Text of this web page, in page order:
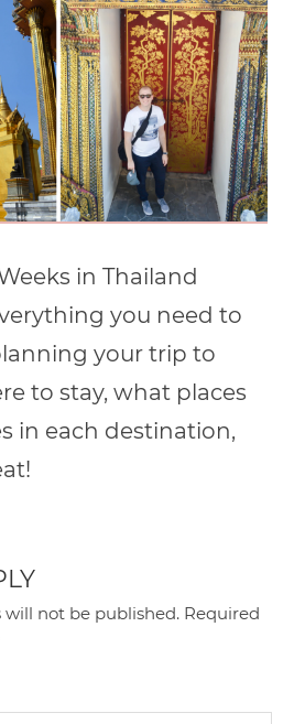
in Thailand
you need to
your trip to
to stay, what places
in each destination,
will not be published. Required